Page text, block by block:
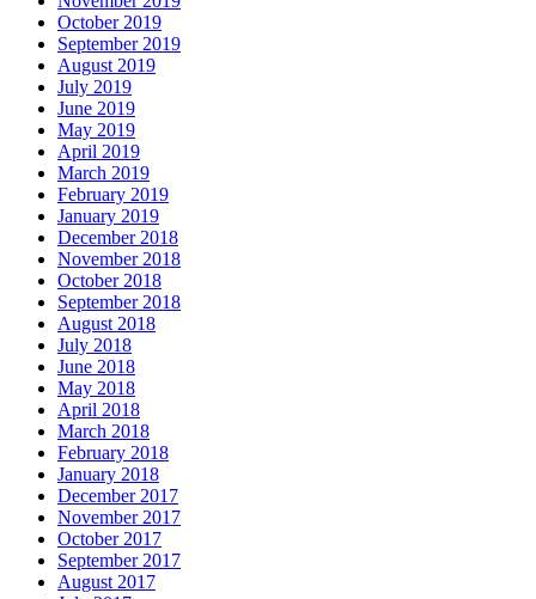
October 2019
September 2019
August 2019
July 2019
June 2019
May 2019
April 2019
March 2019
February 2019
January 2019
December 2018
November 2018
October 2018
September 2018
August 2018
July 2018
June 2018
May 2018
April 2018
March 2018
February 2018
January 2018
December 2017
November 2017
October 2017
September 2017
August 2017